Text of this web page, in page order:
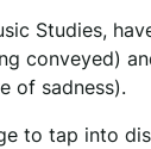
Studies,
conveyed)
of sadness).
to tap into